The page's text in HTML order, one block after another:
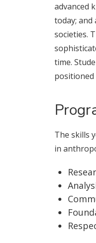
advanced
today;
societies.
time.
The skills
in